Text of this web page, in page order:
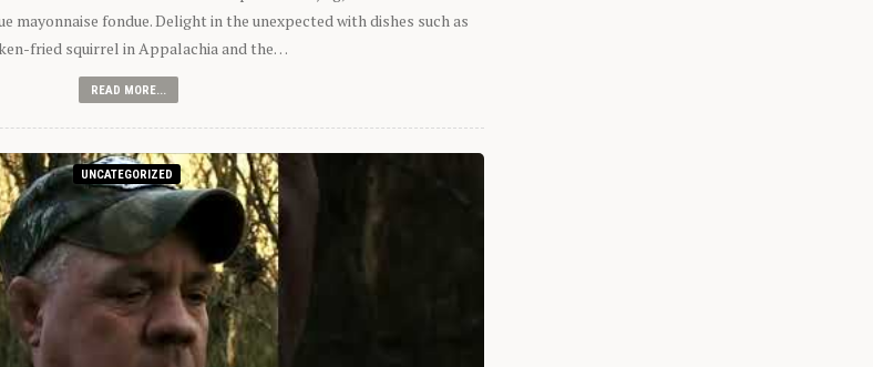
mayonnaise fondue. Delight in the unexpected with dishes such as
fried squirrel in Appalachia and the…
READ MORE...
UNCATEGORIZED